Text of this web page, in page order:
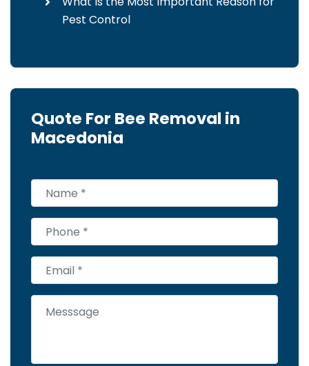
Pest Control
Quote For Bee Removal in
Macedonia